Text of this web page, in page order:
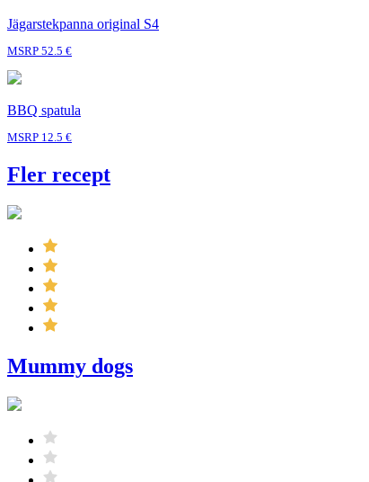
Jägarstekpanna original S4
MSRP 52.5 €
BBQ spatula
MSRP 12.5 €
Fler recept
Mummy dogs